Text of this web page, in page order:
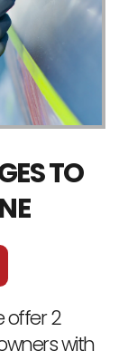
TO
offer 2
with